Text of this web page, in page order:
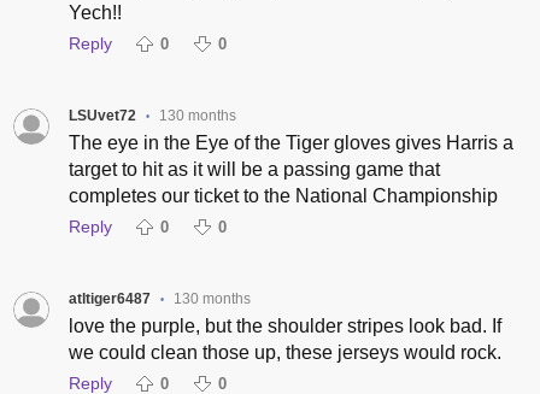
Yech!!
Reply 0 0
LSUvet72 • 130 months
The eye in the Eye of the Tiger gloves gives Harris a
target to hit as it will be a passing game that
completes our ticket to the National Championship
Reply 0 0
atltiger6487 • 130 months
love the purple, but the shoulder stripes look bad. If
we could clean those up, these jerseys would rock.
Reply 0 0